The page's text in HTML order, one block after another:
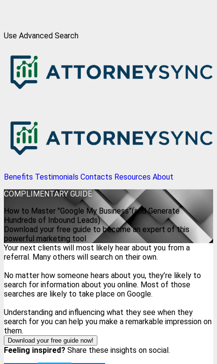
Use Advanced Search
Benefits Testimonials Contacts Resources About
COMPLIMENTARY GUIDE
How to Master "Google My Business”(and Generate
Hundreds of Inbound Leads)
Download your free guide to become an expert of this
powerful marketing tool
Your next clients will most likely hear about you from a
referral. Many others will search on their own.
No matter how someone hears about you, they’re likely to
search for information about you online. Most of those
searches are likely to take place on Google.
Understanding and influencing what they see when they
search for you can help you make a remarkable impression on
them.
Download your free guide now!
Feeling inspired? Share these insights on social.